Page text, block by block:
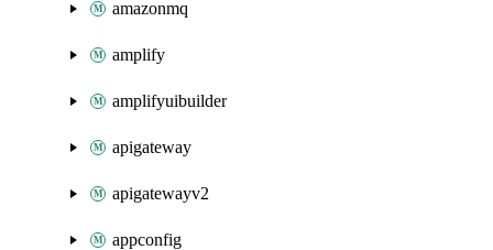
amazonmq
amplify
amplifyuibuilder
apigateway
apigatewayv2
appconfig